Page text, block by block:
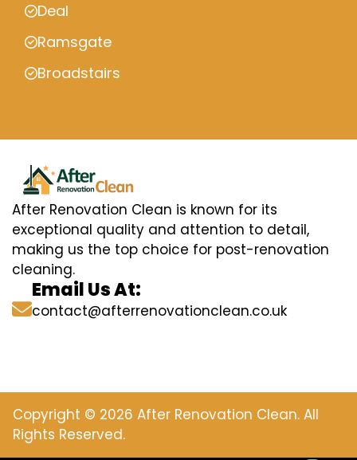
Deal
Ramsgate
Broadstairs
After Renovation Clean is known for its
exceptional quality and attention to detail,
making us the top choice for post-renovation
cleaning.
Email Us At:
contact@afterrenovationclean.co.uk
Copyright © 2026 After Renovation Clean. All
Rights Reserved.